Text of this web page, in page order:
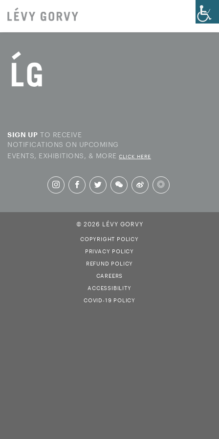
SIGN UP TO RECEIVE
NOTIFICATIONS ON UPCOMING
EVENTS, EXHIBITIONS, & MORE CLICK HERE
© 2026 LÉVY GORVY
COPYRIGHT POLICY
PRIVACY POLICY
REFUND POLICY
CAREERS
ACCESSIBILITY
COVID-19 POLICY